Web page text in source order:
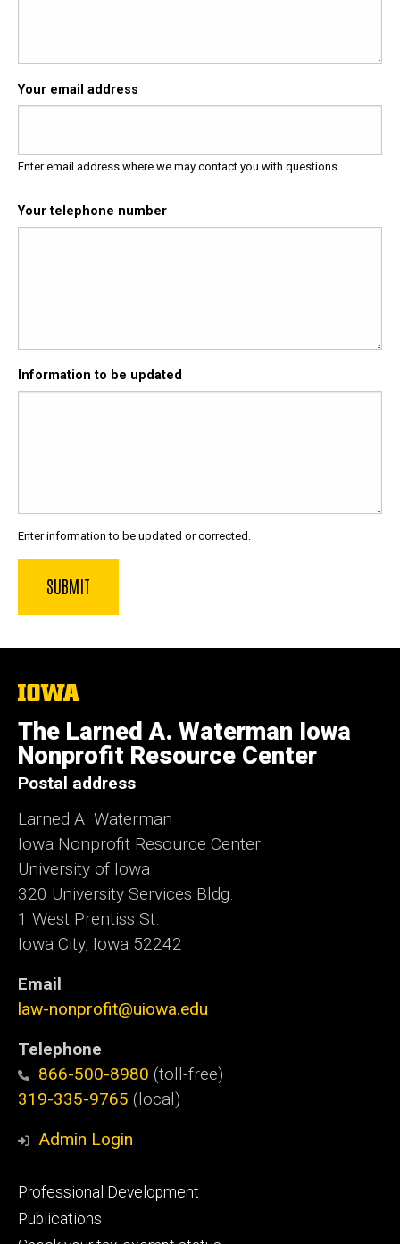
Your email address
Enter email address where we may contact you with questions.
Your telephone number
Information to be updated
Enter information to be updated or corrected.
The
University
of
Iowa
The Larned A. Waterman Iowa
Nonprofit Resource Center
Postal address
Larned A. Waterman
Iowa Nonprofit Resource Center
University of Iowa
320 University Services Bldg.
1 West Prentiss St.
Iowa City, Iowa 52242
Email
law-nonprofit@uiowa.edu
Telephone
866-500-8980 (toll-free)
319-335-9765 (local)
Admin Login
Footer
primary
Professional Development
Publications